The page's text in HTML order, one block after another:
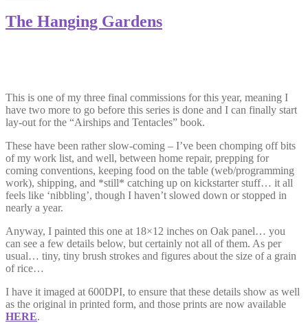
The Hanging Gardens
This is one of my three final commissions for this year, meaning I
have two more to go before this series is done and I can finally start
lay-out for the “Airships and Tentacles” book.
These have been rather slow-coming – I’ve been chomping off bits
of my work list, and well, between home repair, prepping for
coming conventions, keeping food on the table (web/programming
work), shipping, and *still* catching up on kickstarter stuff… it all
feels like ‘nibbling’, though I haven’t slowed down or stopped in
nearly a year.
Anyway, I painted this one at 18×12 inches on Oak panel… you
can see a few details below, but certainly not all of them. As per
usual… tiny, tiny brush strokes and figures about the size of a grain
of rice…
I have it imaged at 600DPI, to ensure that these details show as well
as the original in printed form, and those prints are now available
HERE.